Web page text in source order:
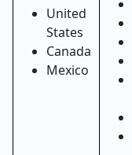
United
States
Canada
Mexico